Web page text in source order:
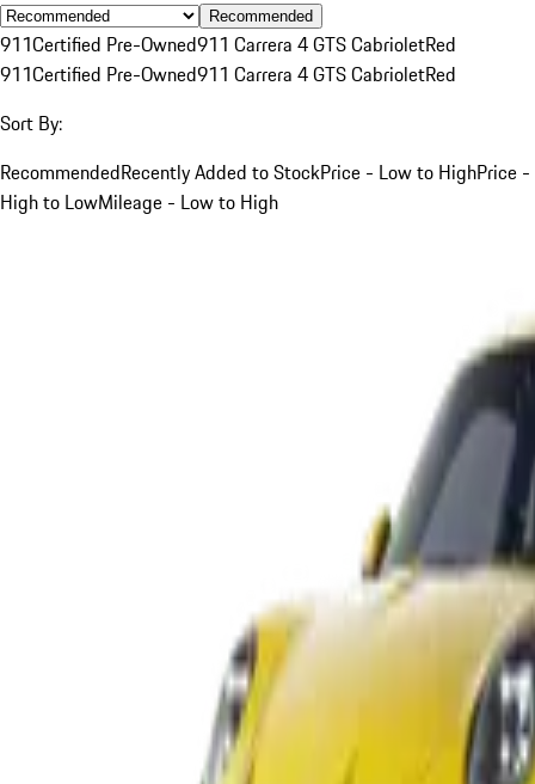
Recommended
911Certified Pre-Owned911 Carrera 4 GTS CabrioletRed
911Certified Pre-Owned911 Carrera 4 GTS CabrioletRed
Sort By:
RecommendedRecently Added to StockPrice - Low to HighPrice -
High to LowMileage - Low to High